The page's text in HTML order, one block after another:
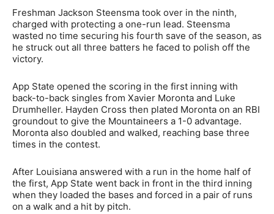
Freshman Jackson Steensma took over in the ninth,
charged with protecting a one-run lead. Steensma
wasted no time securing his fourth save of the season, as
he struck out all three batters he faced to polish off the
victory.
App State opened the scoring in the first inning with
back-to-back singles from Xavier Moronta and Luke
Drumheller. Hayden Cross then plated Moronta on an RBI
groundout to give the Mountaineers a 1-0 advantage.
Moronta also doubled and walked, reaching base three
times in the contest.
After Louisiana answered with a run in the home half of
the first, App State went back in front in the third inning
when they loaded the bases and forced in a pair of runs
on a walk and a hit by pitch.